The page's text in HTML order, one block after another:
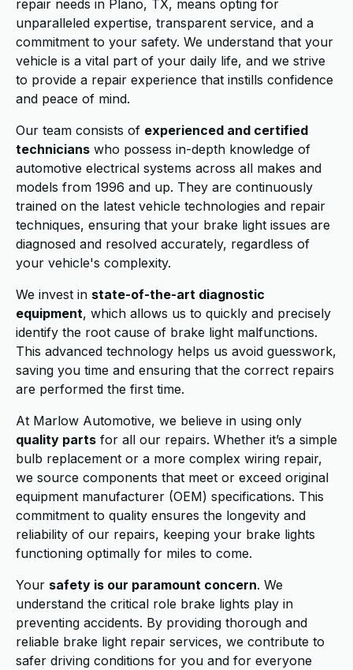
repair needs in Plano, TX, means opting for
unparalleled expertise, transparent service, and a
commitment to your safety. We understand that your
vehicle is a vital part of your daily life, and we strive
to provide a repair experience that instills confidence
and peace of mind.
Our team consists of experienced and certified
technicians who possess in-depth knowledge of
automotive electrical systems across all makes and
models from 1996 and up. They are continuously
trained on the latest vehicle technologies and repair
techniques, ensuring that your brake light issues are
diagnosed and resolved accurately, regardless of
your vehicle's complexity.
We invest in state-of-the-art diagnostic
equipment, which allows us to quickly and precisely
identify the root cause of brake light malfunctions.
This advanced technology helps us avoid guesswork,
saving you time and ensuring that the correct repairs
are performed the first time.
At Marlow Automotive, we believe in using only
quality parts for all our repairs. Whether it’s a simple
bulb replacement or a more complex wiring repair,
we source components that meet or exceed original
equipment manufacturer (OEM) specifications. This
commitment to quality ensures the longevity and
reliability of our repairs, keeping your brake lights
functioning optimally for miles to come.
Your safety is our paramount concern. We
understand the critical role brake lights play in
preventing accidents. By providing thorough and
reliable brake light repair services, we contribute to
safer driving conditions for you and for everyone